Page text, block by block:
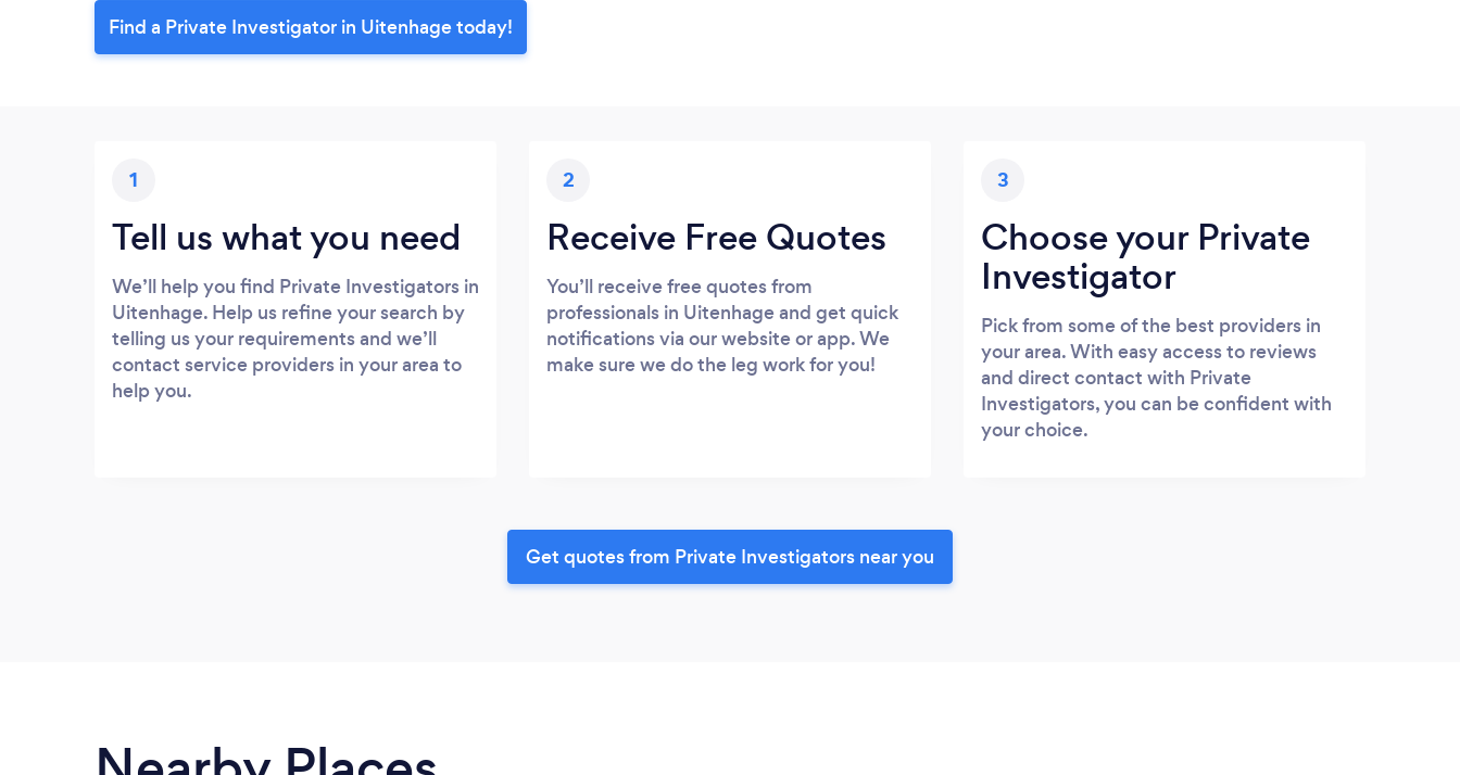
Find a Private Investigator in Uitenhage today!
1
Tell us what you need
We’ll help you find Private Investigators in
Uitenhage. Help us refine your search by
telling us your requirements and we’ll
contact service providers in your area to
help you.
2
Receive Free Quotes
You’ll receive free quotes from
professionals in Uitenhage and get quick
notifications via our website or app. We
make sure we do the leg work for you!
3
Choose your Private
Investigator
Pick from some of the best providers in
your area. With easy access to reviews
and direct contact with Private
Investigators, you can be confident with
your choice.
Get quotes from Private Investigators near you